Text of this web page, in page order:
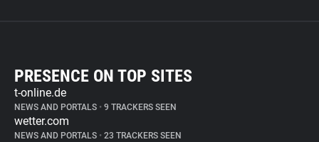
PRESENCE ON TOP SITES
t-online.de
NEWS AND PORTALS • 9 TRACKERS SEEN
wetter.com
NEWS AND PORTALS • 23 TRACKERS SEEN